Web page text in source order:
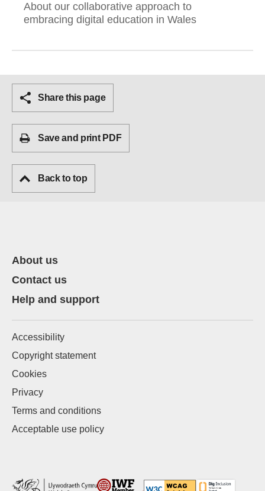
About our collaborative approach to
embracing digital education in Wales
Share this page
Save and print PDF
Back to top
About us
Contact us
Help and support
Accessibility
Copyright statement
Cookies
Privacy
Terms and conditions
Acceptable use policy